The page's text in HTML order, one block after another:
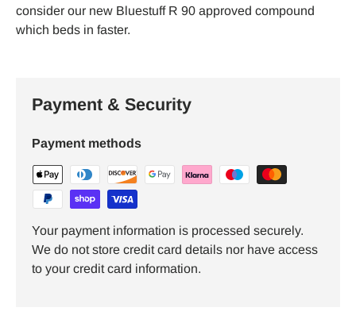
consider our new Bluestuff R 90 approved compound
which beds in faster.
Payment & Security
Payment methods
Your payment information is processed securely.
We do not store credit card details nor have access
to your credit card information.